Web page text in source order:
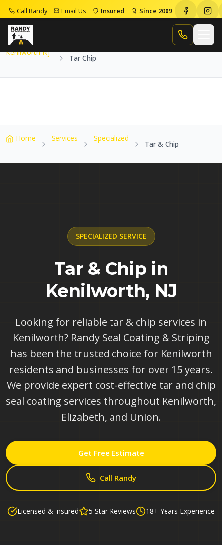
Call Randy Email Us Insured Since 2009
Call Randy
Home
Tar Chip
Kenilworth Nj
Tar Chip
Home Services Specialized
Tar & Chip
SPECIALIZED SERVICE
Tar & Chip in
Kenilworth, NJ
Looking for reliable tar & chip services in
Kenilworth? Randy Seal Coating & Striping
has been the trusted choice for Kenilworth
residents and businesses for over 15 years.
We provide expert cost-effective tar and chip
seal coating services throughout Kenilworth,
Elizabeth, and Union.
Get Free Estimate
Call Randy
Licensed & Insured 5 Star Reviews 18+ Years Experience